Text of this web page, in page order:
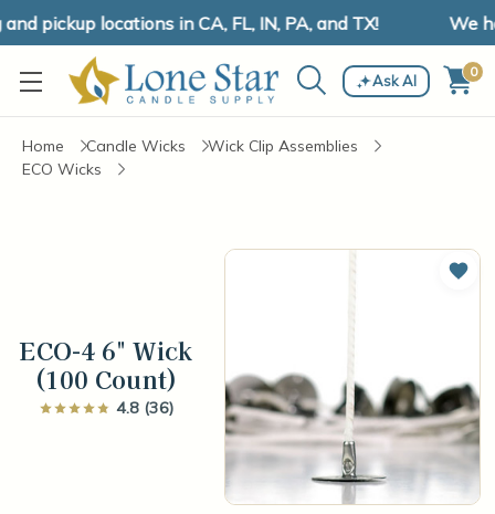
pickup locations in CA, FL, IN, PA, and TX! We
Ask AI 0
Home Candle Wicks
Wick Clip Assemblies
ECO Wicks
ECO-4 6" Wick
(100 Count)
4.8 (36)
Add